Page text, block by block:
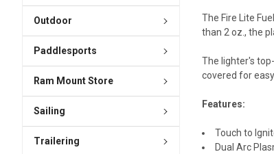
Outdoor
Paddlesports
Ram Mount Store
Sailing
Trailering
The Fire Lite
than 2 oz., the
The lighter's
covered for
Features:
Touch to
Dual Arc